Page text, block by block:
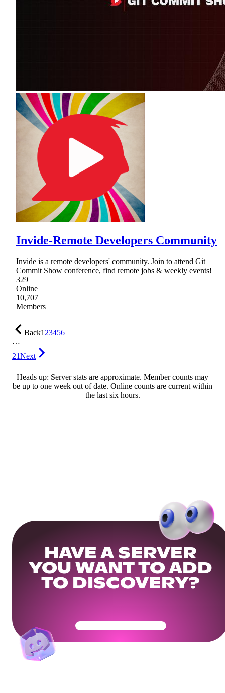
Invide-Remote Developers Community
Invide is a remote developers' community. Join to attend Git
Commit Show conference, find remote jobs & weekly events!
329
Online
10,707
Members
Back123456
…
21Next
Heads up: Server stats are approximate. Member counts may
be up to one week out of date. Online counts are current within
the last six hours.
HAVE A SERVER
YOU WANT TO ADD
TO DISCOVERY?
Get Your Community Ready